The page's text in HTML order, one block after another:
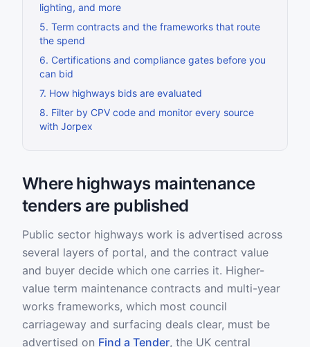
lighting, and more
5. Term contracts and the frameworks that route
the spend
6. Certifications and compliance gates before you
can bid
7. How highways bids are evaluated
8. Filter by CPV code and monitor every source
with Jorpex
Where highways maintenance
tenders are published
Public sector highways work is advertised across
several layers of portal, and the contract value
and buyer decide which one carries it. Higher-
value term maintenance contracts and multi-year
works frameworks, which most council
carriageway and surfacing deals clear, must be
advertised on Find a Tender, the UK central